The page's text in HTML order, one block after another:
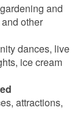
and
other
dances, live
ice cream
attractions,